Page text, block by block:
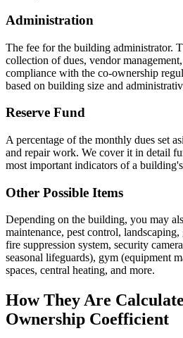
Administration
The fee for the building administrator.
collection of dues, vendor
compliance with the co-ownership
based on building size and
Reserve Fund
A percentage of the monthly dues set
and repair work. We cover it in detail
most important indicators of a
Other Possible Items
Depending on the building, you may
maintenance, pest control,
fire suppression system, security
seasonal lifeguards), gym (equipment
spaces, central heating, and more.
How They Are
Ownership Coefficient